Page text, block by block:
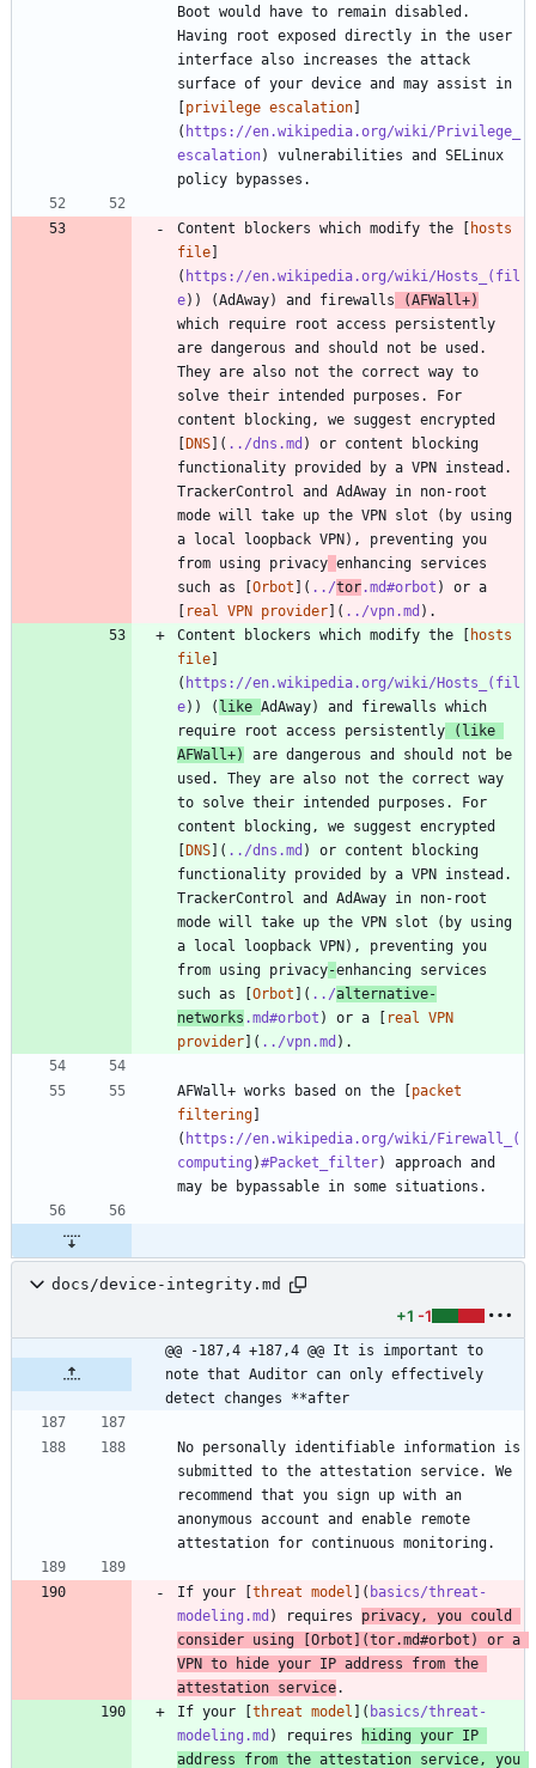
Boot would have to remain disabled.
Having root exposed directly in the user
interface also increases the attack
surface of your device and may assist in
privilege escalation
( https://en.wikipedia.org/wiki/Privilege_
escalation) vulnerabilities and SELinux
Content blockers which modify the [
hosts
file
( https://en.wikipedia.org/wiki/Hosts_(fil
e)) (AdAway) and firewalls (AFWall+)
which require root access persistently
are dangerous and should not be used.
They are also not the correct way to
solve their intended purposes. For
content blocking, we suggest encrypted
DNS ]( ../dns.md ) or content blocking
functionality provided by a VPN instead.
TrackerControl and AdAway in non-root
mode will take up the VPN slot (by using
a local loopback VPN), preventing you
from using privacy enhancing services
such as [ Orbot ]( ../tor.md#orbot ) or a
real VPN provider ]( ../vpn.md
Content blockers which modify the [
hosts
file
( https://en.wikipedia.org/wiki/Hosts_(fil
e)) ( like AdAway) and firewalls which
require root access persistently (like
AFWall+)
are dangerous and should not be
used. They are also not the correct way
to solve their intended purposes. For
content blocking, we suggest encrypted
DNS ]( ../dns.md ) or content blocking
functionality provided by a VPN instead.
TrackerControl and AdAway in non-root
mode will take up the VPN slot (by using
a local loopback VPN), preventing you
from using privacy-enhancing services
such as [ Orbot ]( ../alternative-
networks .md#orbot ) or a [
real VPN
provider ]( ../vpn.md
AFWall+ works based on the [ packet
filtering
( https://en.wikipedia.org/wiki/Firewall_(
computing )#Packet_filter) approach and
docs/device-integrity.md
+1 -1
@@ -187,4 +187,4 @@ It is important to
note that Auditor can only effectively
detect changes **after
No personally identifiable information is
submitted to the attestation service. We
recommend that you sign up with an
anonymous account and enable remote
attestation for continuous monitoring.
If your [ threat model ]( basics/threat-
modeling.md ) requires privacy, you could
consider using [ Orbot ](tor.md#orbot ) or a
VPN to hide your IP address from the
attestation service.
If your [ threat model ]( basics/threat-
modeling.md ) requires
hiding your IP
address from the attestation service, you